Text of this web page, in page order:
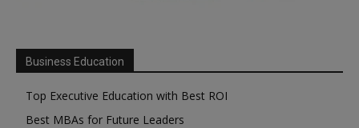
Business Education
Top Executive Education with Best ROI
Best MBAs for Future Leaders